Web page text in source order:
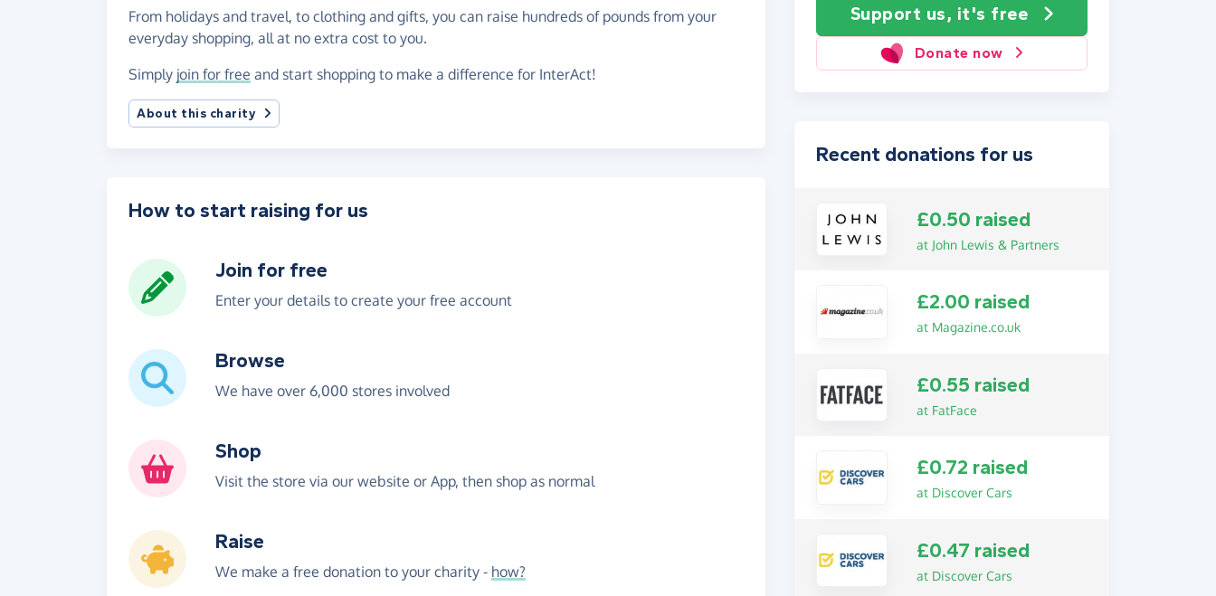
Support us, it's free
Donate now
From holidays and travel, to clothing and gifts, you can raise hundreds of pounds from your
everyday shopping, all at no extra cost to you.
Simply join for free and start shopping to make a difference for InterAct!
About this charity
How to start raising for us
Join for free
Enter your details to create your free account
Browse
We have over 6,000 stores involved
Shop
Visit the store via our website or App, then shop as normal
Raise
We make a free donation to your charity - how?
Recent donations for us
£0.50 raised
at John Lewis & Partners
£2.00 raised
at Magazine.co.uk
£0.55 raised
at FatFace
£0.72 raised
at Discover Cars
£0.47 raised
at Discover Cars